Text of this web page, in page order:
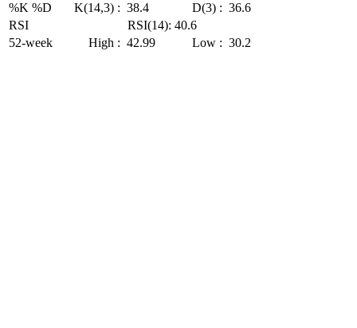
%K %D
K(14,3) : 38.4 D(3) : 36.6
RSI
RSI(14): 40.6
52-week
High : 42.99 Low : 30.2